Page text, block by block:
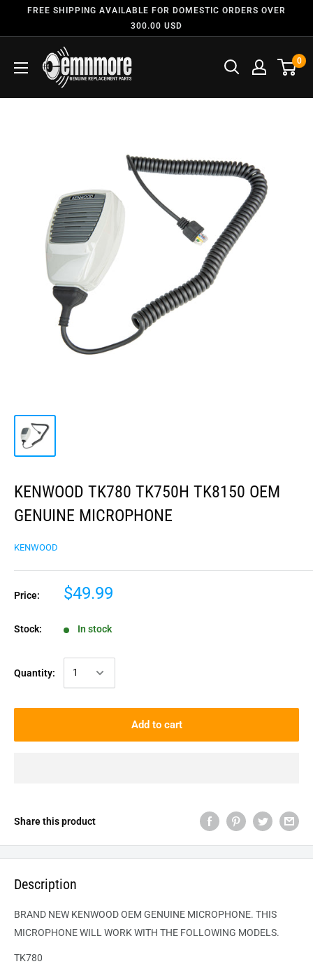
FREE SHIPPING AVAILABLE FOR DOMESTIC ORDERS OVER
300.00 USD
0
KENWOOD TK780 TK750H TK8150 OEM
GENUINE MICROPHONE
KENWOOD
Price: $49.99
Stock: In stock
Quantity:
Add to cart
Share this product
Description
BRAND NEW KENWOOD OEM GENUINE MICROPHONE. THIS
MICROPHONE WILL WORK WITH THE FOLLOWING MODELS.
TK780